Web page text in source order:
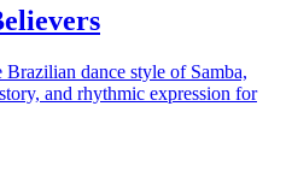
dance style of Samba,
and rhythmic expression for